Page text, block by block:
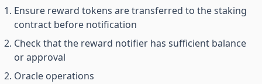
Ensure reward tokens are transferred to the staking
contract before notification
Check that the reward notifier has sufficient balance
or approval
Oracle operations